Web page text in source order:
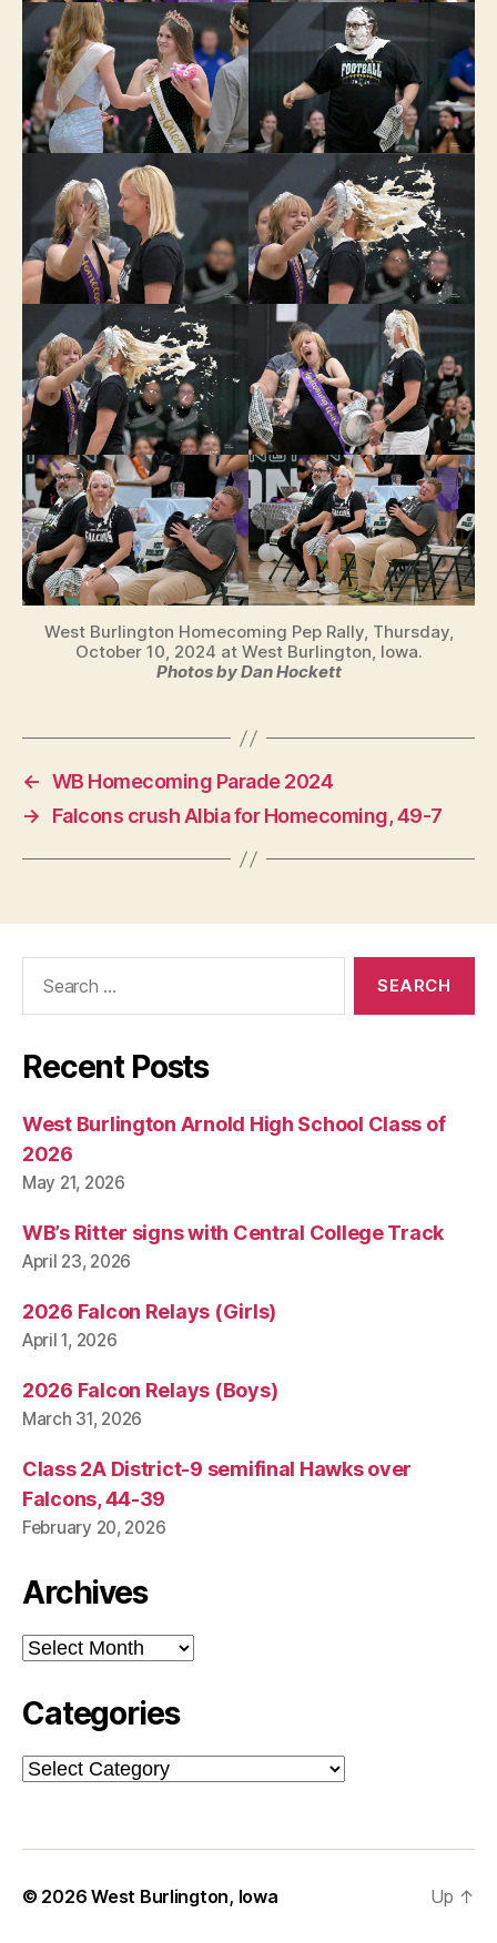
West Burlington Homecoming Pep Rally, Thursday,
October 10, 2024 at West Burlington, Iowa.
Photos by Dan Hockett
← WB Homecoming Parade 2024
→
Falcons crush Albia for Homecoming, 49-7
Recent Posts
West Burlington Arnold High School Class of
2026
May 21, 2026
WB’s Ritter signs with Central College Track
April 23, 2026
2026 Falcon Relays (Girls)
April 1, 2026
2026 Falcon Relays (Boys)
March 31, 2026
Class 2A District-9 semifinal Hawks over
Falcons, 44-39
February 20, 2026
Archives
Archives
Categories
Categories
© 2026West Burlington, Iowa Up ↑